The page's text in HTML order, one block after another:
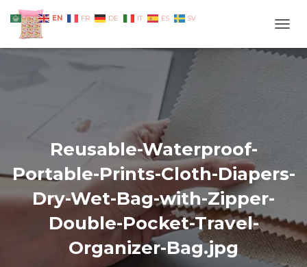
Reusable-Waterproof-
Portable-Prints-Cloth-Diapers-
Dry-Wet-Bag-with-Zipper-
Double-Pocket-Travel-
Organizer-Bag.jpg
AR EN FR DE IT ES SV